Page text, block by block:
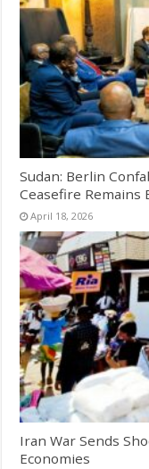
Sudan: Berlin
Ceasefire Remains
April 18, 2026
Iran War Sends
Economies